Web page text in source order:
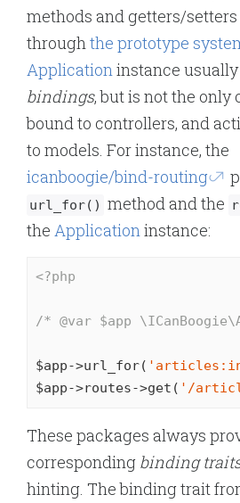
methods and getters/setters
throughthe prototype
Applicationinstance
bindings, but is not the only
bound to controllers, and
to models. For instance, the
icanboogie/bind-routing
url_for() method and the
the Applicationinstance:
<?php
/* @var $app
$app->url_for(
$app->routes->get( '/
These packages always
corresponding binding
hinting. The binding trait